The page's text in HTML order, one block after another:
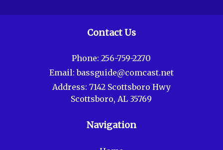
Contact Us
Phone:256-759-2270
Email:bassguide@comcast.net
Address: 7142 Scottsboro Hwy
Scottsboro, AL 35769
Navigation